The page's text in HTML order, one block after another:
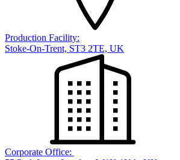
Production Facility:
Stoke-On-Trent, ST3 2TE, UK
Corporate Office: